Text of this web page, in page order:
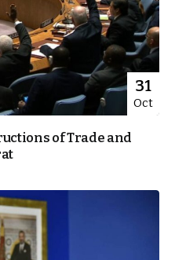
31
Oct
of Trade and